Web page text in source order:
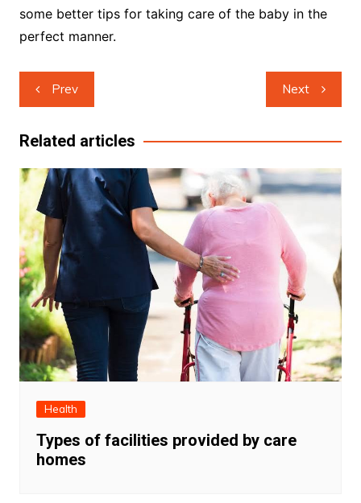
some better tips for taking care of the baby in the
perfect manner.
Post
navigation
Prev Next
Related articles
Health
Types of facilities provided by care
homes